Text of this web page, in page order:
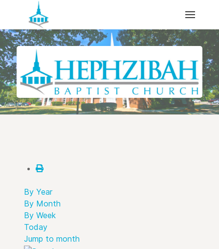
By Year
By Month
By Week
Today
Jump to month